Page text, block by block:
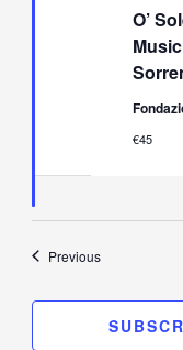
O’
€45
PreviousEvents